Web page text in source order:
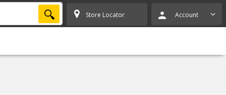
SEARCH Store Locator Account